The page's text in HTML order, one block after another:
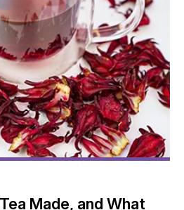
Made, and What